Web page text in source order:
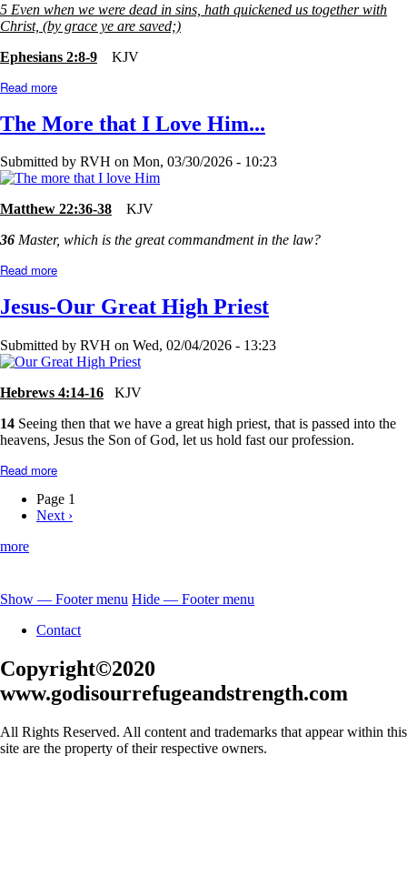
5 Even when we were dead in sins, hath quickened us together with
Christ, (by grace ye are saved;)
Ephesians 2:8-9 KJV
Read more
Good?
or
Bad?
The More that I Love Him...
Submitted by RVH on Mon, 03/30/2026 - 10:23
Matthew 22:36-38 KJV
36 Master, which is the great commandment in the law?
Read more
More
that
Love
Him...
Jesus-Our Great High Priest
Submitted by RVH on Wed, 02/04/2026 - 13:23
Hebrews 4:14-16 KJV
14 Seeing then that we have a great high priest, that is passed into the
heavens, Jesus the Son of God, let us hold fast our profession.
Read more
Our
Great
High
Pagination
Page 1
Next
Next ›
more
Footer
Show — Footer menu Hide — Footer menu
Contact
Copyright©2020
www.godisourrefugeandstrength.com
All Rights Reserved. All content and trademarks that appear within this
site are the property of their respective owners.